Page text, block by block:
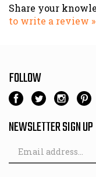
to write a review »
Email